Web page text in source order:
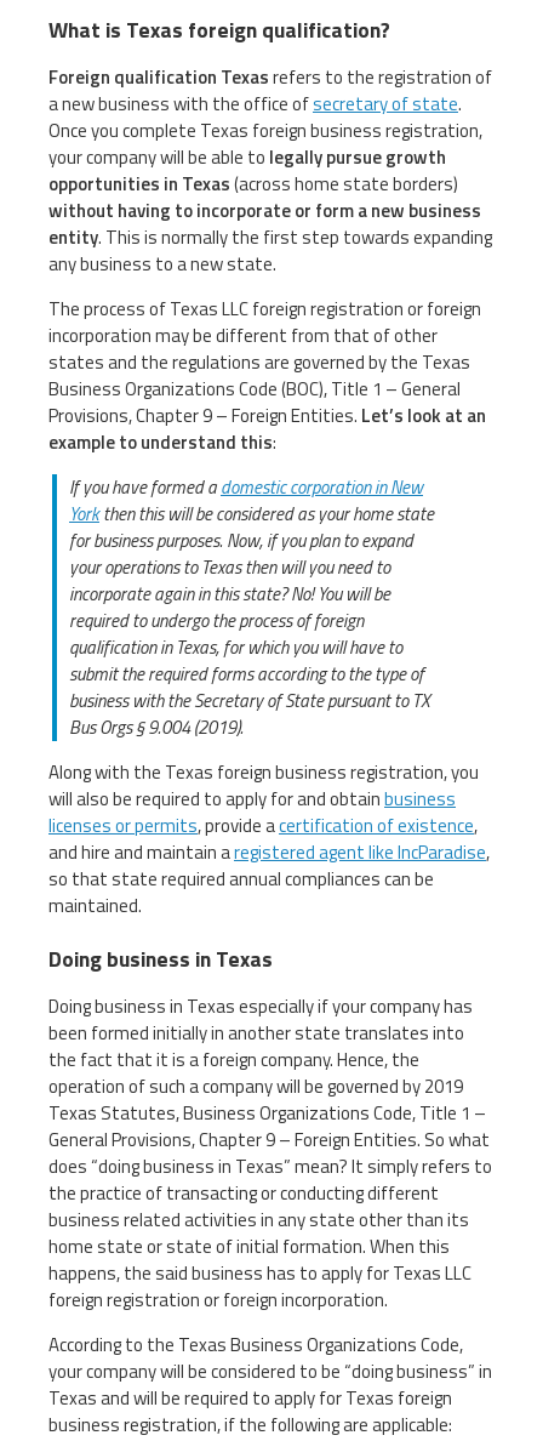
What is Texas foreign qualification?
Foreign qualification Texasrefers to the registration of
a new business with the office ofsecretary of state.
Once you complete Texas foreign business registration,
your company will be able to legally pursue growth
opportunities in Texas(across home state borders)
without having to incorporate or form a new business
entity. This is normally the first step towards expanding
any business to a new state.
The process of Texas LLC foreign registration or foreign
incorporation may be different from that of other
states and the regulations are governed by the Texas
Business Organizations Code (BOC), Title 1 – General
Provisions, Chapter 9 – Foreign Entities. Let’s look at an
example to understand this:
If you have formed adomestic corporation in New
Yorkthen this will be considered as your home state
for business purposes. Now, if you plan to expand
your operations to Texas then will you need to
incorporate again in this state? No! You will be
required to undergo the process of foreign
qualification in Texas, for which you will have to
submit the required forms according to the type of
business with the Secretary of State pursuant to TX
Bus Orgs § 9.004 (2019).
Along with the Texas foreign business registration, you
will also be required to apply for and obtainbusiness
licenses or permits, provide acertification of existence,
and hire and maintain aregistered agent like IncParadise,
so that state required annual compliances can be
maintained.
Doing business in Texas
Doing business in Texas especially if your company has
been formed initially in another state translates into
the fact that it is a foreign company. Hence, the
operation of such a company will be governed by 2019
Texas Statutes, Business Organizations Code, Title 1 –
General Provisions, Chapter 9 – Foreign Entities. So what
does “doing business in Texas” mean? It simply refers to
the practice of transacting or conducting different
business related activities in any state other than its
home state or state of initial formation. When this
happens, the said business has to apply for Texas LLC
foreign registration or foreign incorporation.
According to the Texas Business Organizations Code,
your company will be considered to be “doing business” in
Texas and will be required to apply for Texas foreign
business registration, if the following are applicable: